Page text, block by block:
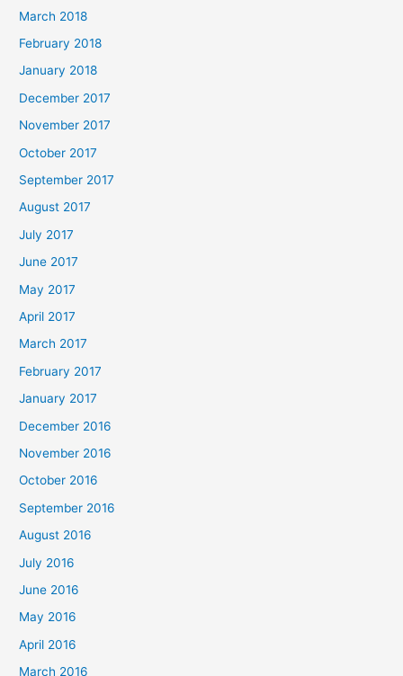
March 2018
February 2018
January 2018
December 2017
November 2017
October 2017
September 2017
August 2017
July 2017
June 2017
May 2017
April 2017
March 2017
February 2017
January 2017
December 2016
November 2016
October 2016
September 2016
August 2016
July 2016
June 2016
May 2016
April 2016
March 2016